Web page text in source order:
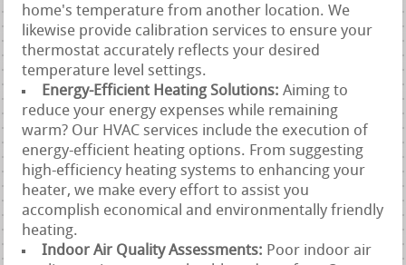
home's temperature from another location. We
likewise provide calibration services to ensure your
thermostat accurately reflects your desired
temperature level settings.
Energy-Efficient Heating Solutions:Aiming to
reduce your energy expenses while remaining
warm? Our HVAC services include the execution of
energy-efficient heating options. From suggesting
high-efficiency heating systems to enhancing your
heater, we make every effort to assist you
accomplish economical and environmentally friendly
heating.
Indoor Air Quality Assessments: Poor indoor air